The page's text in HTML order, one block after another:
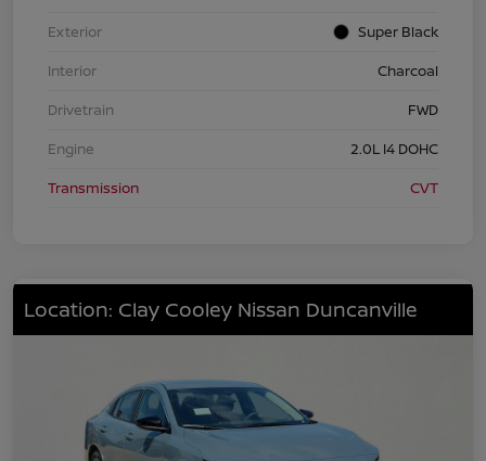
Exterior
Super Black
Interior
Charcoal
Drivetrain
FWD
Engine
2.0L I4 DOHC
Transmission
CVT
Location: Clay Cooley Nissan Duncanville